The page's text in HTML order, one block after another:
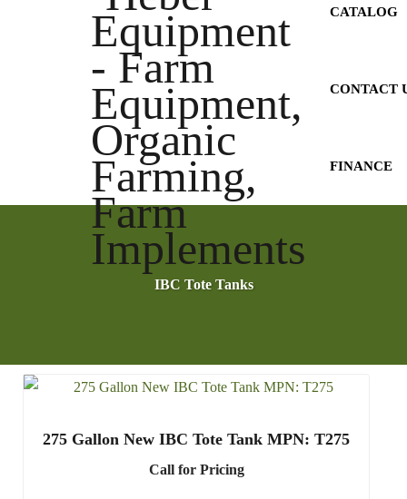
CATALOG
CONTACT
FINANCE
IBC Tote Tanks
275 Gallon New IBC Tote Tank MPN: T275
Call for Pricing